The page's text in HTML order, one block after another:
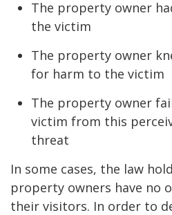
The property owner
the victim
The property owner
for harm to the victim
The property owner
victim from this
threat
In some cases, the law
property owners have no
their visitors. In order to